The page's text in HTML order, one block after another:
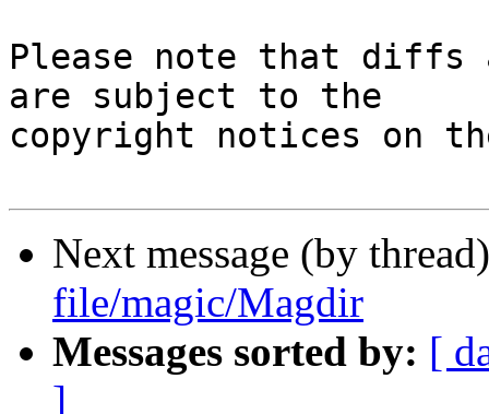
Please note that diffs
are subject to the
copyright notices on
Next message (by
file/magic/Magdir
Messages sorted by: [
]